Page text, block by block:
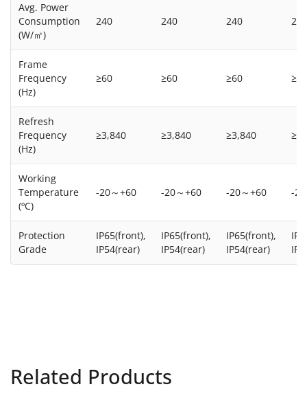
Avg. Power
Consumption
(W/㎡)
240 240 240 240
Frame
Frequency
(Hz)
≥60 ≥60 ≥60 ≥60
Refresh
Frequency
(Hz)
≥3,840 ≥3,840 ≥3,840
Working
Temperature
(ºC)
-20～+60 -20～+60 -20～+60 -
Protection
Grade
IP65(front),
IP54(rear)
IP65(front),
IP54(rear)
IP65(front),
IP54(rear)
Related Products